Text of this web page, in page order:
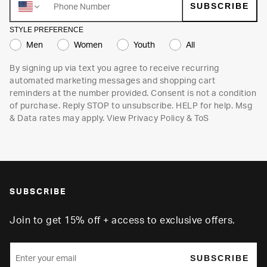
SUBSCRIBE
STYLE PREFERENCE
Men
Women Youth All
By signing up via text you agree to receive recurring
automated marketing messages and shopping cart
reminders at the number provided. Consent is not a condition
of purchase. Reply STOP to unsubscribe. HELP for help. Msg
& Data rates may apply. View Privacy Policy & ToS
SUBSCRIBE
Join to get 15% off + access to exclusive offers.
SUBSCRIBE